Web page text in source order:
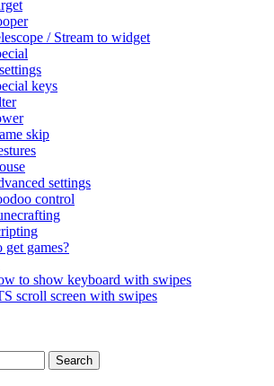
/ Stream to widget
keys
skip
settings
control
get games?
to show keyboard with swipes
scroll screen with swipes